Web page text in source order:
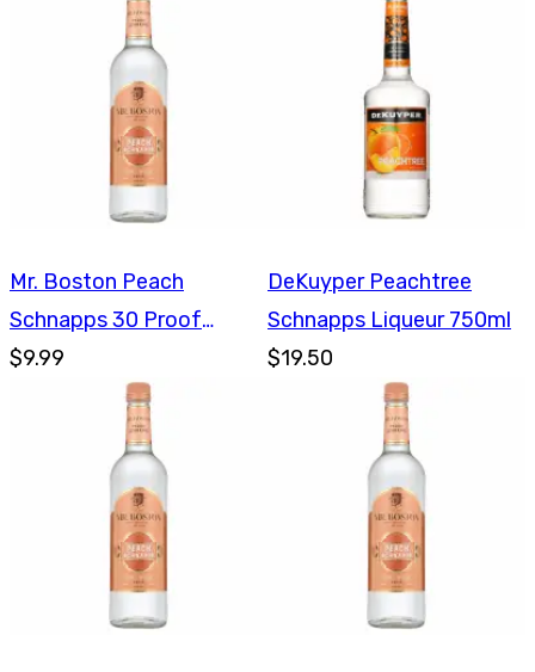
Mr. Boston Peach
Schnapps 30 Proof
750ml
$9.99
DeKuyper Peachtree
Schnapps Liqueur 750ml
$19.50